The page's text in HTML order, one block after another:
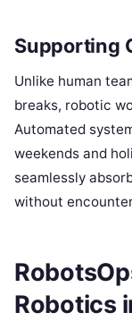
Supporting
Unlike human
breaks, robotic
Automated
weekends and
seamlessly
without
Robotics